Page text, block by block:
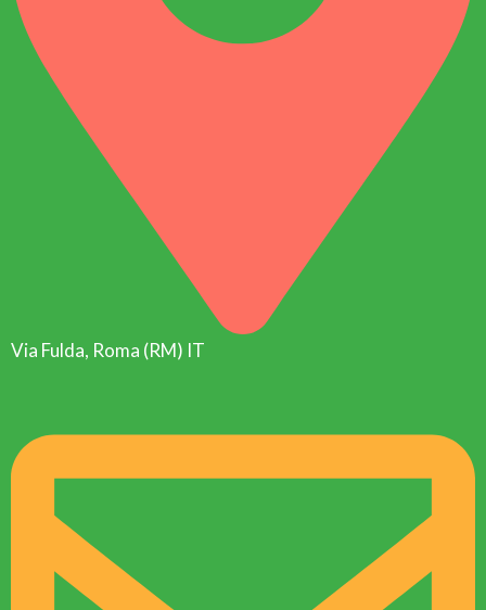
Via Fulda, Roma (RM) IT